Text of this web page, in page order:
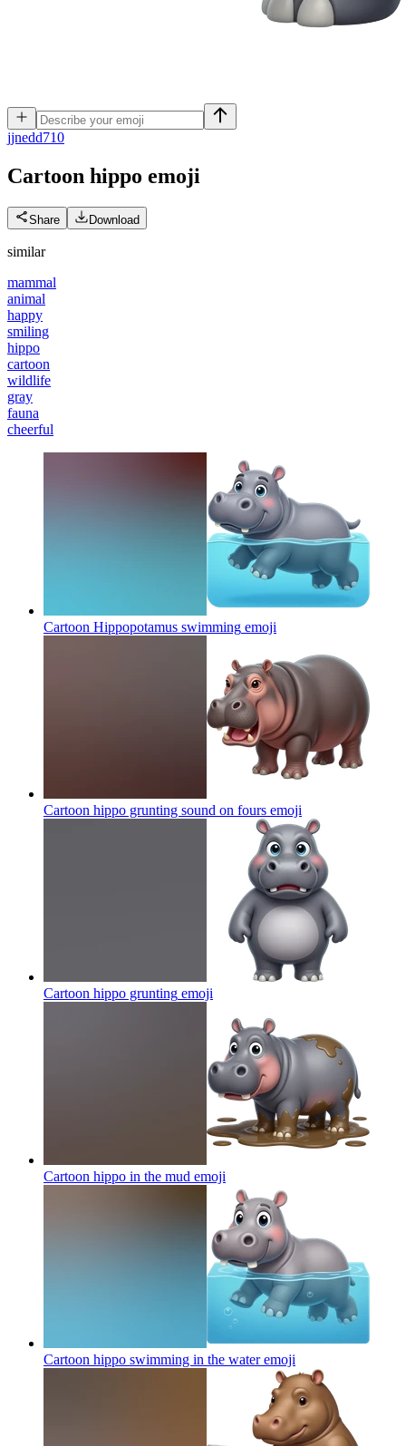
jjnedd710
Cartoon hippo emoji
Share Download
similar
mammal
animal
happy
smiling
hippo
cartoon
wildlife
gray
fauna
cheerful
Cartoon Hippopotamus swimming emoji
Cartoon hippo grunting sound on fours emoji
Cartoon hippo grunting emoji
Cartoon hippo in the mud emoji
Cartoon hippo swimming in the wateremoji